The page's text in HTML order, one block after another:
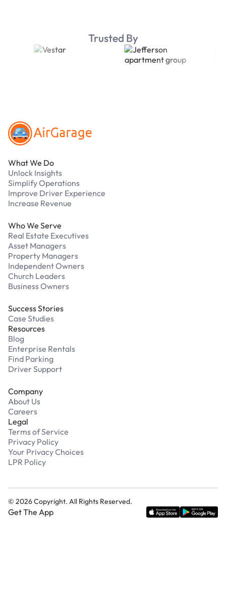
Trusted By
What We Do
Unlock Insights
Simplify Operations
Improve Driver Experience
Increase Revenue
Who We Serve
Real Estate Executives
Asset Managers
Property Managers
Independent Owners
Church Leaders
Business Owners
Success Stories
Case Studies
Resources
Blog
Enterprise Rentals
Find Parking
Driver Support
Company
About Us
Careers
Legal
Terms of Service
Privacy Policy
Your Privacy Choices
LPR Policy
© 2026Copyright. All Rights Reserved.
Get The App